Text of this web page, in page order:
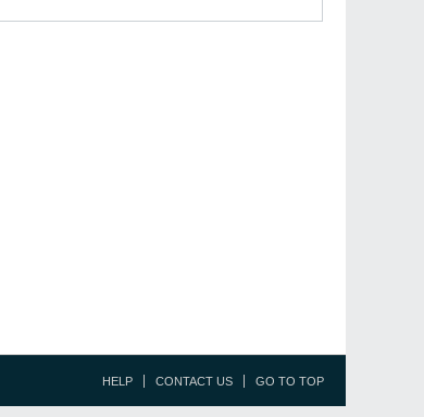
HELP CONTACT US GO TO TOP